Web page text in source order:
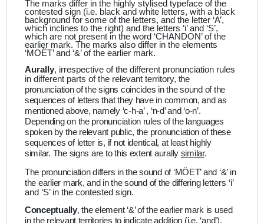
The marks differ in the highly stylised typeface of the
contested sign (i.e. black and white letters, with a black
background for some of the letters, and the letter ‘A’,
which inclines to the right) and the letters ‘i’ and ‘S’,
which are not present in the word ‘CHANDON’ of the
earlier mark. The marks also differ in the elements
‘MOËT’ and ‘&’ of the earlier mark.
Aurally, irrespective of the different pronunciation rules
in different parts of the relevant territory, the
pronunciation of the signs coincides in the sound of the
sequences of letters that they have in common, and as
mentioned above, namely ‘c-h-a’ , ‘n-d’ and ‘o-n’.
Depending on the pronunciation rules of the languages
spoken by the relevant public, the pronunciation of these
sequences of letter is, if not identical, at least highly
similar. The signs are to this extent aurally similar.
The pronunciation differs in the sound of ‘MÖET’ and ‘&’ in
the earlier mark, and in the sound of the differing letters ‘i’
and ‘S’ in the contested sign.
Conceptually, the element ‘&’ of the earlier mark is used
in the relevant territories to indicate addition (i.e. ‘and’).